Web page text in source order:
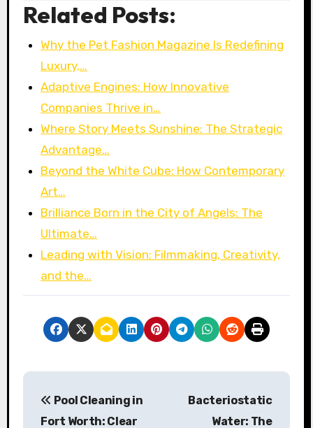
Related Posts:
Why the Pet Fashion Magazine Is Redefining
Luxury,…
Adaptive Engines: How Innovative
Companies Thrive in…
Where Story Meets Sunshine: The Strategic
Advantage…
Beyond the White Cube: How Contemporary
Art…
Brilliance Born in the City of Angels: The
Ultimate…
Leading with Vision: Filmmaking, Creativity,
and the…
P
Pool Cleaning in
Fort Worth: Clear
Bacteriostatic
Water: The